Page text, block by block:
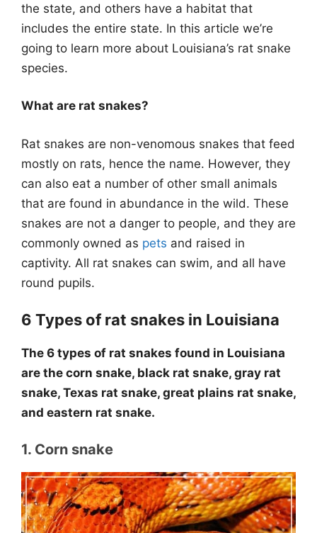
the state, and others have a habitat that
includes the entire state. In this article we’re
going to learn more about Louisiana’s rat snake
species.
What are rat snakes?
Rat snakes are non-venomous snakes that feed
mostly on rats, hence the name. However, they
can also eat a number of other small animals
that are found in abundance in the wild. These
snakes are not a danger to people, and they are
commonly owned as pets and raised in
captivity. All rat snakes can swim, and all have
round pupils.
6 Types of rat snakes in Louisiana
The 6 types of rat snakes found in Louisiana
are the corn snake, black rat snake, gray rat
snake, Texas rat snake, great plains rat snake,
and eastern rat snake.
1. Corn snake